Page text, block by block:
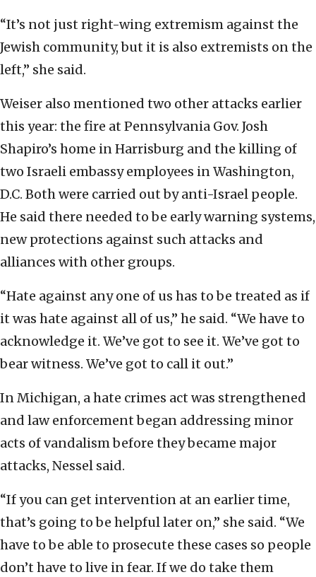
“It’s not just right-wing extremism against the
Jewish community, but it is also extremists on the
left,” she said.
Weiser also mentioned two other attacks earlier
this year: the fire at Pennsylvania Gov. Josh
Shapiro’s home in Harrisburg and the killing of
two Israeli embassy employees in Washington,
D.C. Both were carried out by anti-Israel people.
He said there needed to be early warning systems,
new protections against such attacks and
alliances with other groups.
“Hate against any one of us has to be treated as if
it was hate against all of us,” he said. “We have to
acknowledge it. We’ve got to see it. We’ve got to
bear witness. We’ve got to call it out.”
In Michigan, a hate crimes act was strengthened
and law enforcement began addressing minor
acts of vandalism before they became major
attacks, Nessel said.
“If you can get intervention at an earlier time,
that’s going to be helpful later on,” she said. “We
have to be able to prosecute these cases so people
don’t have to live in fear. If we do take them